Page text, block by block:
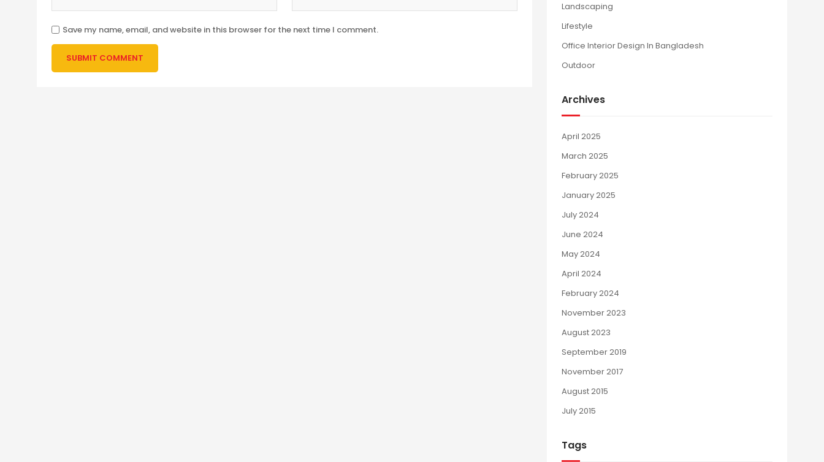
Save my name, email, and website in this browser for the next time I comment.
Landscaping
Lifestyle
Office Interior Design In Bangladesh
Outdoor
Archives
April 2025
March 2025
February 2025
January 2025
July 2024
June 2024
May 2024
April 2024
February 2024
November 2023
August 2023
September 2019
November 2017
August 2015
July 2015
Tags